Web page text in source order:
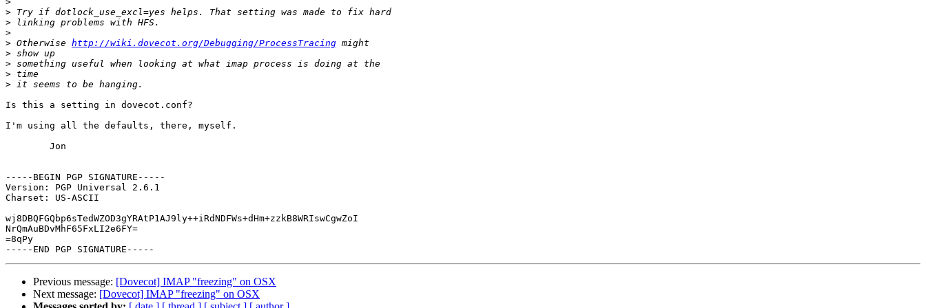
>
>
>
> Otherwise http://wiki.dovecot.org/Debugging/ProcessTracing
>
>
>
>
Is this a setting in dovecot.conf?
I'm using all the defaults, there, myself.
-----BEGIN PGP SIGNATURE-----
Version: PGP Universal 2.6.1
Charset: US-ASCII
wj8DBQFGQbp6sTedWZOD3gYRAtP1AJ9ly++iRdNDFWs+dHm+zzkB8WRIswCgwZoI
NrQmAuBDvMhF65FxLI2e6FY=
=8qPy
Previous message: [Dovecot] IMAP "freezing" on OSX
Next message: [Dovecot] IMAP "freezing" on OSX